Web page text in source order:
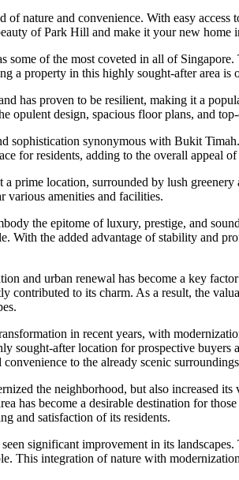
nature and convenience. With easy
of Park Hill and make it your new home
of the most coveted in all of
a property in this highly sought-after area is
has proven to be resilient, making it a
opulent design, spacious floor plans, and
sophistication synonymous with Bukit
for residents, adding to the overall appeal of
prime location, surrounded by lush
various amenities and facilities.
the epitome of luxury, prestige, and
With the added advantage of stability and
and urban renewal has become a key
to its charm. As a result, the
in recent years, with
sought-after location for prospective
to the already scenic
the neighborhood, but also increased
has become a desirable destination for
and satisfaction of its residents.
significant improvement in its
This integration of nature with